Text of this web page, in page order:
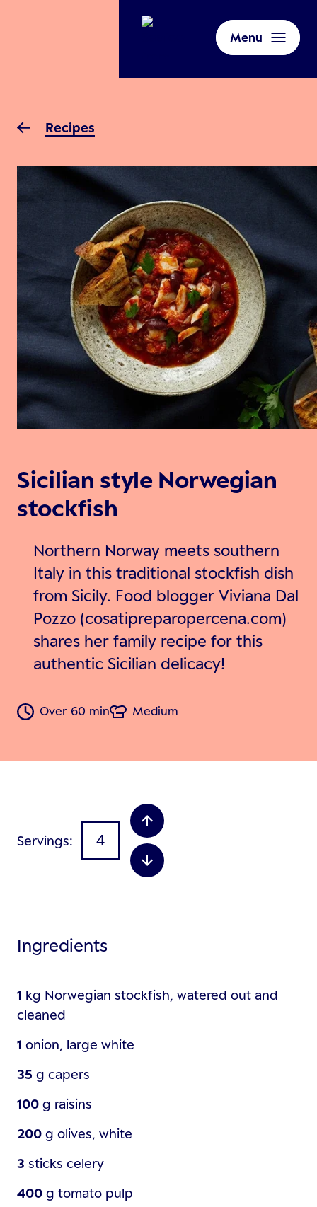
Menu
Recipes
Sicilian style Norwegian
stockfish
Northern Norway meets southern
Italy in this traditional stockfish dish
from Sicily. Food blogger Viviana Dal
Pozzo (cosatipreparopercena.com)
shares her family recipe for this
authentic Sicilian delicacy!
Over 60 min Medium
Servings
Ingredients
1 kg Norwegian stockfish, watered out and
cleaned
1 onion, large white
35 g capers
100 g raisins
200 g olives, white
3 sticks celery
400 g tomato pulp